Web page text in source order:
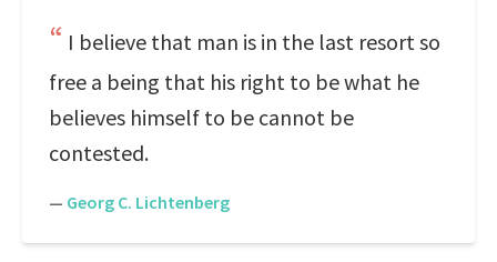
I believe that man is in the last resort so
free a being that his right to be what he
believes himself to be cannot be
contested.
— Georg C. Lichtenberg